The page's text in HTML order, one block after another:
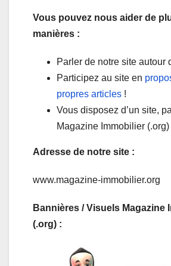
Vous pouvez nous aider de
manières :
Parler de notre site autour
Participez au site en
propres articles !
Vous disposez d’un site,
Magazine Immobilier (.org)
Adresse de notre site :
www.magazine-immobilier.org
Bannières / Visuels Magazine
(.org) :